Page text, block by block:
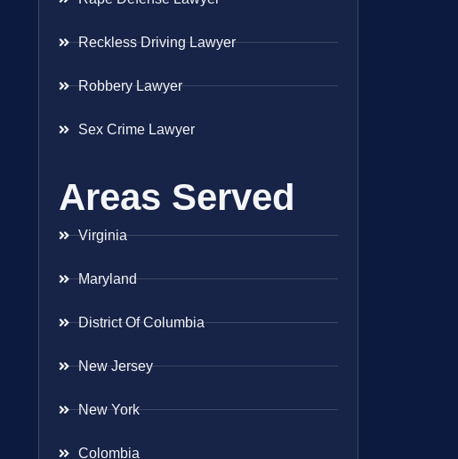
Reckless Driving Lawyer
Robbery Lawyer
Sex Crime Lawyer
Areas Served
Virginia
Maryland
District Of Columbia
New Jersey
New York
Colombia